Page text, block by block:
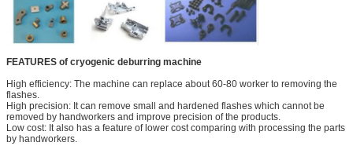
FEATURES of cryogenic deburring machine
High efficiency: The machine can replace about 60-80 worker to removing the
flashes.
High precision: It can remove small and hardened flashes which cannot be
removed by handworkers and improve precision of the products.
Low cost: It also has a feature of lower cost comparing with processing the parts
by handworkers.